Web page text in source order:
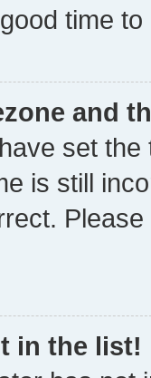
time to
and
set
is still
in the list!